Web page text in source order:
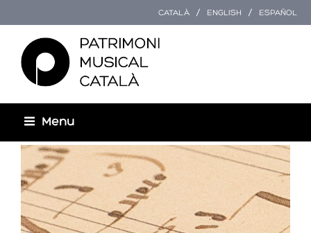
CATALÀ ENGLISH ESPAÑOL
Menu
Esteu aquí